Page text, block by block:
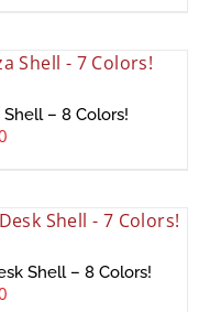
– 8 Colors!
Shell – 8 Colors!